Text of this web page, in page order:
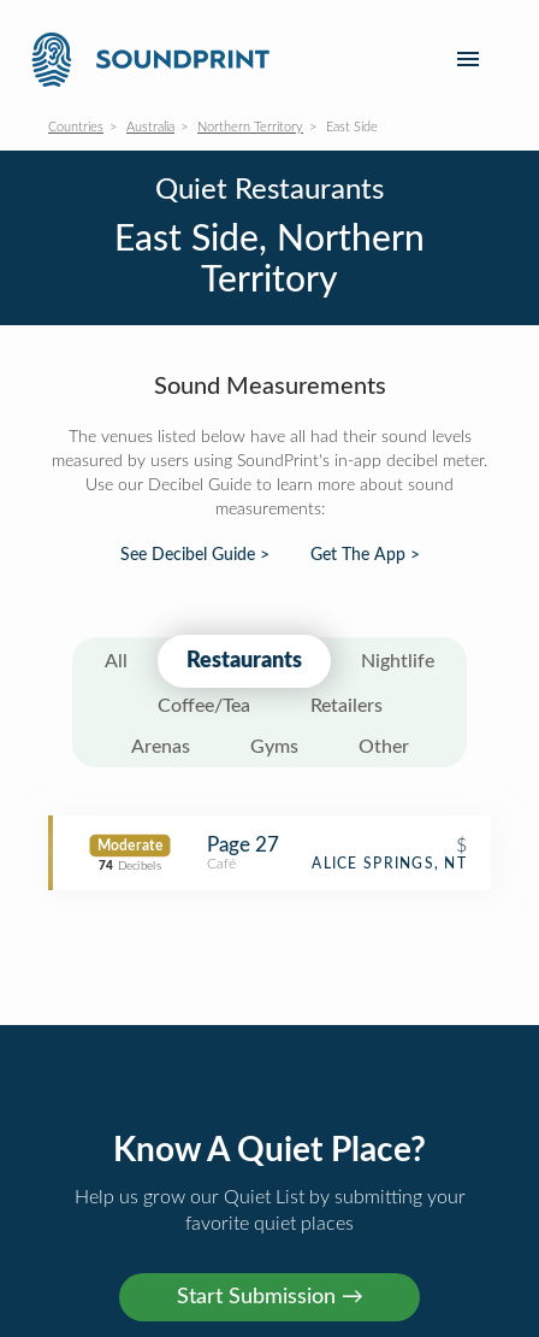
Countries Australia Northern Territory East Side
Quiet Restaurants
East Side, Northern
Territory
Sound Measurements
The venues listed below have all had their sound levels
measured by users using SoundPrint's in-app decibel meter.
Use our Decibel Guide to learn more about sound
measurements:
See Decibel Guide > Get The App >
All Restaurants Nightlife
Coffee/Tea Retailers
Arenas Gyms Other
Moderate
74 Decibels
Page 27 $
Café ALICE SPRINGS, NT
Know A Quiet Place?
Help us grow our Quiet List by submitting your
favorite quiet places